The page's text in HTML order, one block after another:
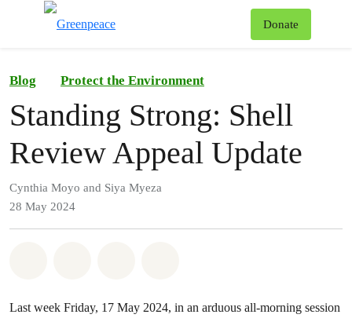
Donate
Blog Protect the Environment
Standing Strong: Shell
Review Appeal Update
Cynthia Moyo and Siya Myeza
28 May 2024
Last week Friday, 17 May 2024, in an arduous all-morning session